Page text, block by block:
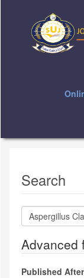
Search
Search
articles
Advanced
Published After